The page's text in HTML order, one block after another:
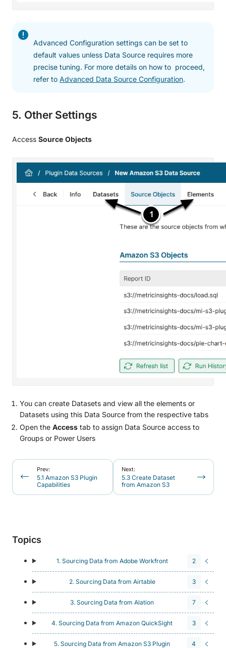
Advanced Configuration settings can be set to
default values unless Data Source requires more
precise tuning. For more details on how to proceed,
refer to Advanced Data Source Configuration.
5. Other Settings
Access Source Objects
You can create Datasets and view all the elements or
Datasets using this Data Source from the respective tabs
Open the Access tab to assign Data Source access to
Groups or Power Users
Prev:
5.1 Amazon S3 Plugin
Capabilities
Next:
5.3 Create Dataset
from Amazon S3
Topics
1. Sourcing Data from Adobe Workfront 2
2. Sourcing Data from Airtable 3
3. Sourcing Data from Alation 7
4. Sourcing Data from Amazon QuickSight 3
5. Sourcing Data from Amazon S3 Plugin 4